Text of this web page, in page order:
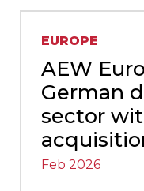
EUROPE
AEW
German
sector
Feb 2026